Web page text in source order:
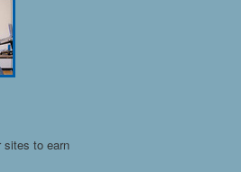
sites to earn